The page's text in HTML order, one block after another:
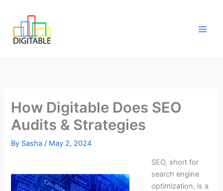
content
How Digitable Does SEO
Audits & Strategies
By Sasha/ May 2, 2024
SEO, short for
search engine
optimization, is a